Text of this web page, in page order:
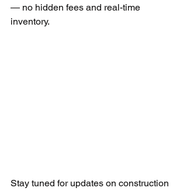
— no hidden fees and real-time
inventory.
Stay tuned for updates on construction